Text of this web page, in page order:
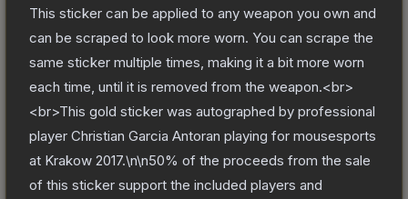
This sticker can be applied to any weapon you own and
can be scraped to look more worn. You can scrape the
same sticker multiple times, making it a bit more worn
each time, until it is removed from the weapon.<br>
<br>This gold sticker was autographed by professional
player Christian Garcia Antoran playing for mousesports
at Krakow 2017.\n\n50% of the proceeds from the sale
of this sticker support the included players and